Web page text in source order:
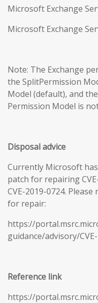
Microsoft Exchange
Microsoft Exchange
Note: The Exchange
the SplitPermission
Model (default), and
Permission Model is
Disposal advice
Currently Microsoft
patch for repairing
CVE-2019-0724.
for repair:
https://
guidance/advisory/
Reference link
https://